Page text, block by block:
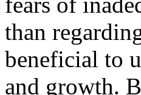
than
beneficial to
and growth.